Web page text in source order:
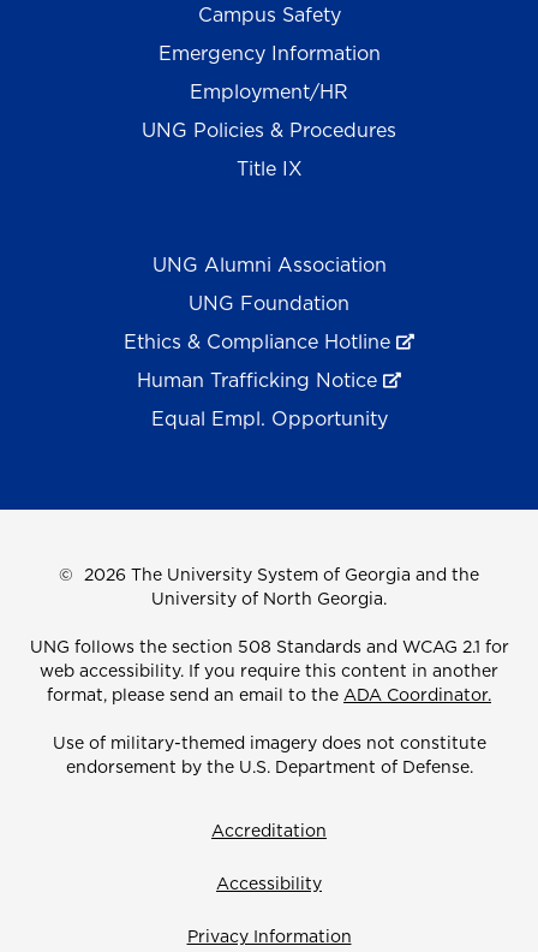
Campus Safety
Emergency Information
Employment/HR
UNG Policies & Procedures
Title IX
UNG Alumni Association
UNG Foundation
Ethics & Compliance Hotline
Human Trafficking Notice
Equal Empl. Opportunity
© 2026 The University System of Georgia and the
University of North Georgia.
UNG follows the section 508 Standards and WCAG 2.1 for
web accessibility. If you require this content in another
format, please send an email to the ADA Coordinator.
Use of military-themed imagery does not constitute
endorsement by the U.S. Department of Defense.
Accreditation
Accessibility
Privacy Information